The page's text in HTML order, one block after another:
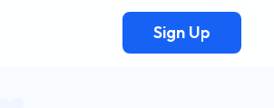
Sign Up